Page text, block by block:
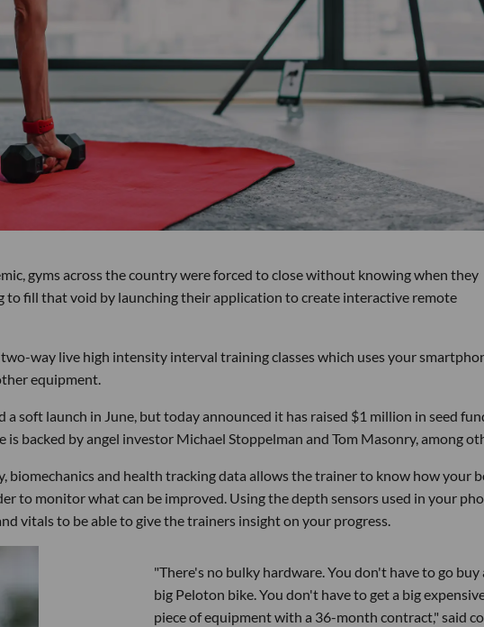
gyms across the country were forced to close without knowing when they
to fill that void by launching their application to create interactive remote
way live high intensity interval training classes which uses your
equipment.
a soft launch in June, but today announced it has raised $1 million in seed
is backed by angel investor Michael Stoppelman and Tom Masonry, among
biomechanics and health tracking data allows the trainer to know how your
to monitor what can be improved. Using the depth sensors used in your
vitals to be able to give the trainers insight on your progress.
"There's no bulky hardware. You don't have to go buy
big Peloton bike. You don't have to get a big
piece of equipment with a 36-month contract," said